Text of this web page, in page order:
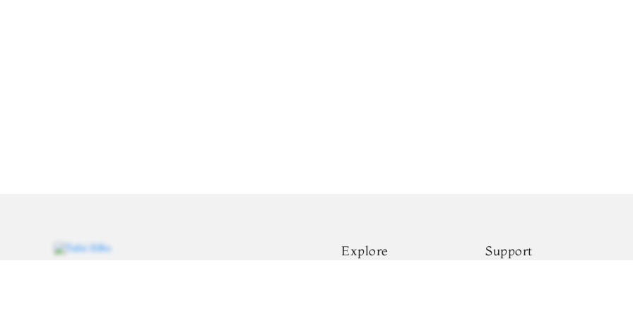
Explore Support